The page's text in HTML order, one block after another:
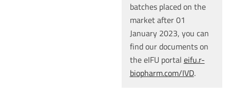
batches placed on the
market after 01
January 2023, you can
find our documents on
the eIFU portal eifu.r-
biopharm.com/IVD.